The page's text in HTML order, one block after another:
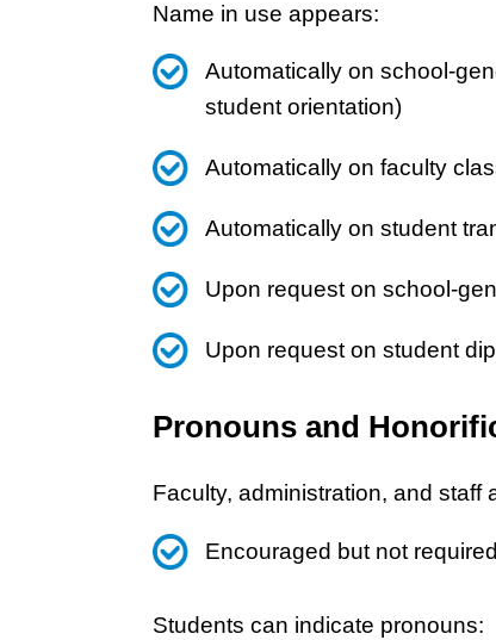
Name in use appears:
Automatically on school-
student orientation)
Automatically on faculty
Automatically on student
Upon request on school-
Upon request on student
Pronouns and
Faculty, administration, and staff
Encouraged but not
Students can indicate pronouns: